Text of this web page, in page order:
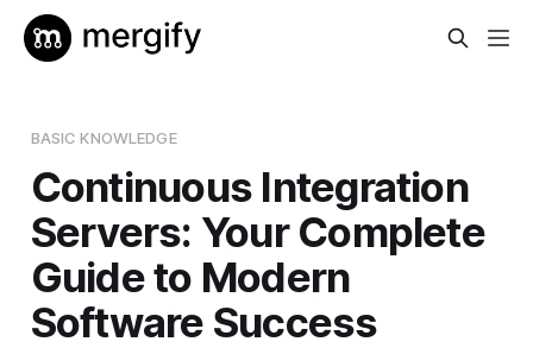
BASIC KNOWLEDGE
Continuous Integration
Servers: Your Complete
Guide to Modern
Software Success